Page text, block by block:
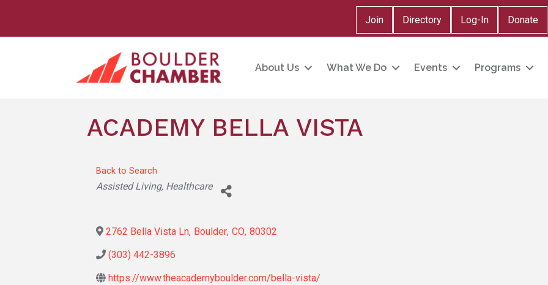
Join Directory Log-In Donate
About Us What We Do Events Programs
ACADEMY BELLA VISTA
Back to Search
Categories
Assisted Living Healthcare
2762 Bella Vista Ln, Boulder, CO, 80302
(303) 442-3896
https://www.theacademyboulder.com/bella-vista/